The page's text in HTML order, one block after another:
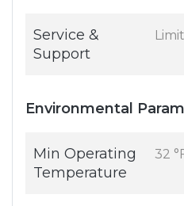
Service &
Support
Environmental
Min Operating
Temperature
32